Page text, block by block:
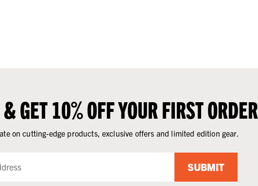
GET 10% OFF YOUR FIRST ORDER
on cutting-edge products, exclusive offers and limited edition gear.
SUBMIT